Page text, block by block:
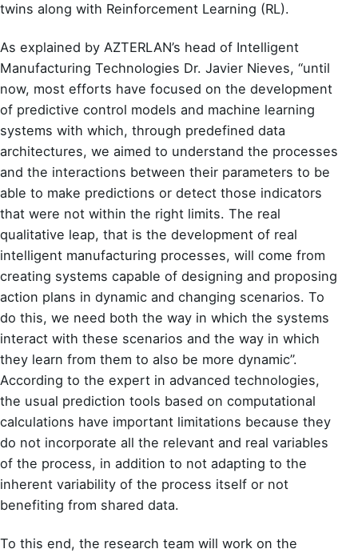
twins along with Reinforcement Learning (RL).
As explained by AZTERLAN’s head of Intelligent
Manufacturing Technologies Dr. Javier Nieves, “until
now, most efforts have focused on the development
of predictive control models and machine learning
systems with which, through predefined data
architectures, we aimed to understand the processes
and the interactions between their parameters to be
able to make predictions or detect those indicators
that were not within the right limits. The real
qualitative leap, that is the development of real
intelligent manufacturing processes, will come from
creating systems capable of designing and proposing
action plans in dynamic and changing scenarios. To
do this, we need both the way in which the systems
interact with these scenarios and the way in which
they learn from them to also be more dynamic”.
According to the expert in advanced technologies,
the usual prediction tools based on computational
calculations have important limitations because they
do not incorporate all the relevant and real variables
of the process, in addition to not adapting to the
inherent variability of the process itself or not
benefiting from shared data.
To this end, the research team will work on the